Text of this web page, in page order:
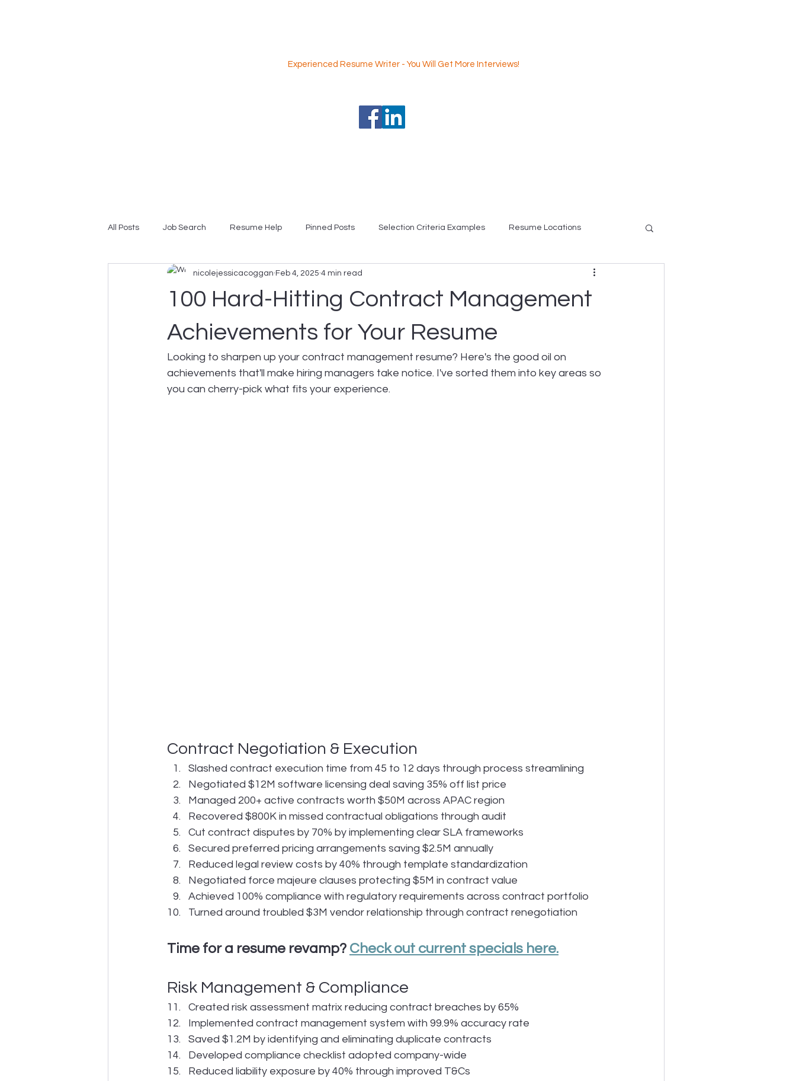
Experienced Resume Writer - You Will Get More Interviews!
All Posts Job Search Resume Help Pinned Posts Selection Criteria Examples Resume Locations
Business Support
100 Hard-Hitting Contract Management
Achievements for Your Resume
nicolejessicacoggan Feb 4, 2025 4 min read
Looking to sharpen up your contract management resume? Here's the good oil on
achievements that'll make hiring managers take notice. I've sorted them into key areas so
you can cherry-pick what fits your experience.
Contract Negotiation & Execution
Slashed contract execution time from 45 to 12 days through process streamlining
Negotiated $12M software licensing deal saving 35% off list price
Managed 200+ active contracts worth $50M across APAC region
Recovered $800K in missed contractual obligations through audit
Cut contract disputes by 70% by implementing clear SLA frameworks
Secured preferred pricing arrangements saving $2.5M annually
Reduced legal review costs by 40% through template standardization
Negotiated force majeure clauses protecting $5M in contract value
Achieved 100% compliance with regulatory requirements across contract portfolio
Turned around troubled $3M vendor relationship through contract renegotiation
Time for a resume revamp? Check out current specials here.
Risk Management & Compliance
Created risk assessment matrix reducing contract breaches by 65%
Implemented contract management system with 99.9% accuracy rate
Saved $1.2M by identifying and eliminating duplicate contracts
Developed compliance checklist adopted company-wide
Reduced liability exposure by 40% through improved T&Cs